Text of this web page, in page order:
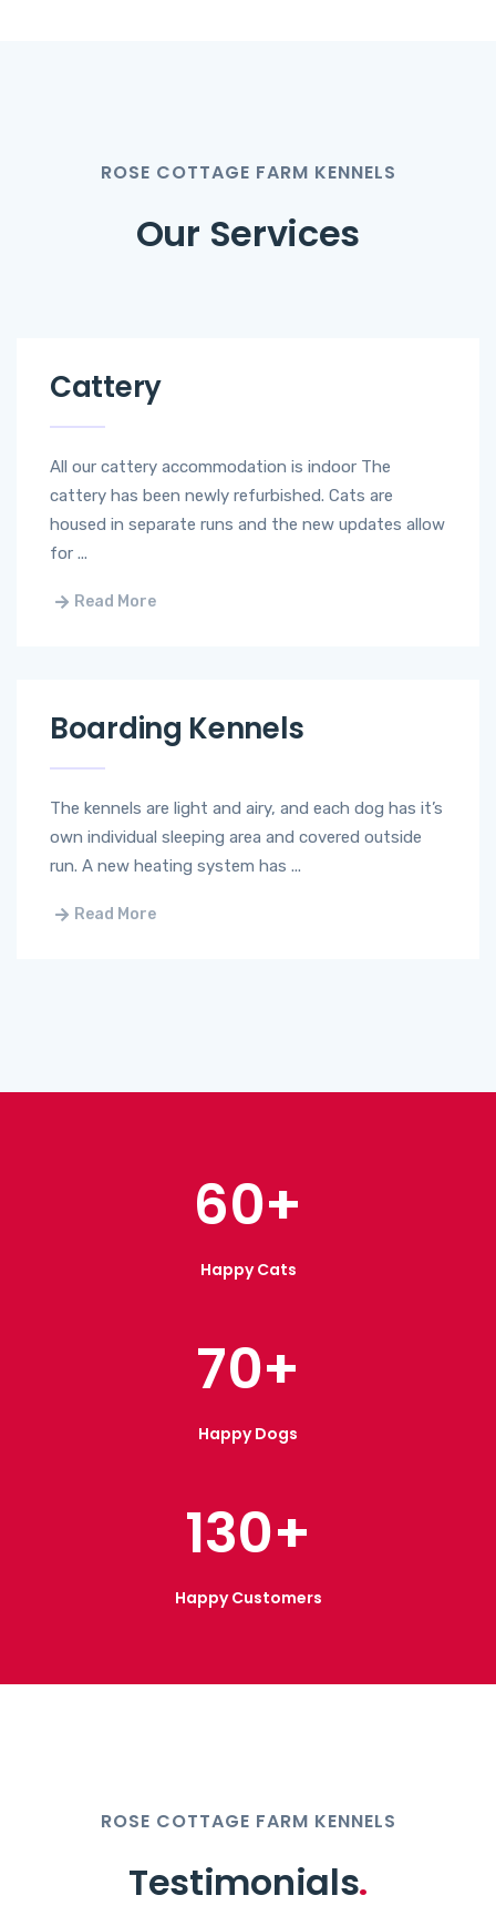
ROSE COTTAGE FARM KENNELS
Our Services
Cattery
All our cattery accommodation is indoor ​The
cattery has been newly refurbished. Cats are
housed in separate runs and the new updates allow
for ...
Read More
Boarding Kennels
The kennels are light and airy, and each dog has it’s
own individual sleeping area and covered outside
run. ​A new heating system has ...
Read More
60+
Happy Cats
70+
Happy Dogs
130+
Happy Customers
ROSE COTTAGE FARM KENNELS
Testimonials.